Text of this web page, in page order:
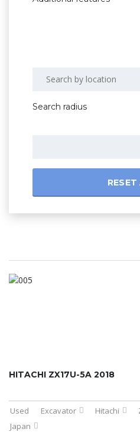
Search radius
HITACHI ZX17U-5A 2018
Used Excavator Hitachi
Japan